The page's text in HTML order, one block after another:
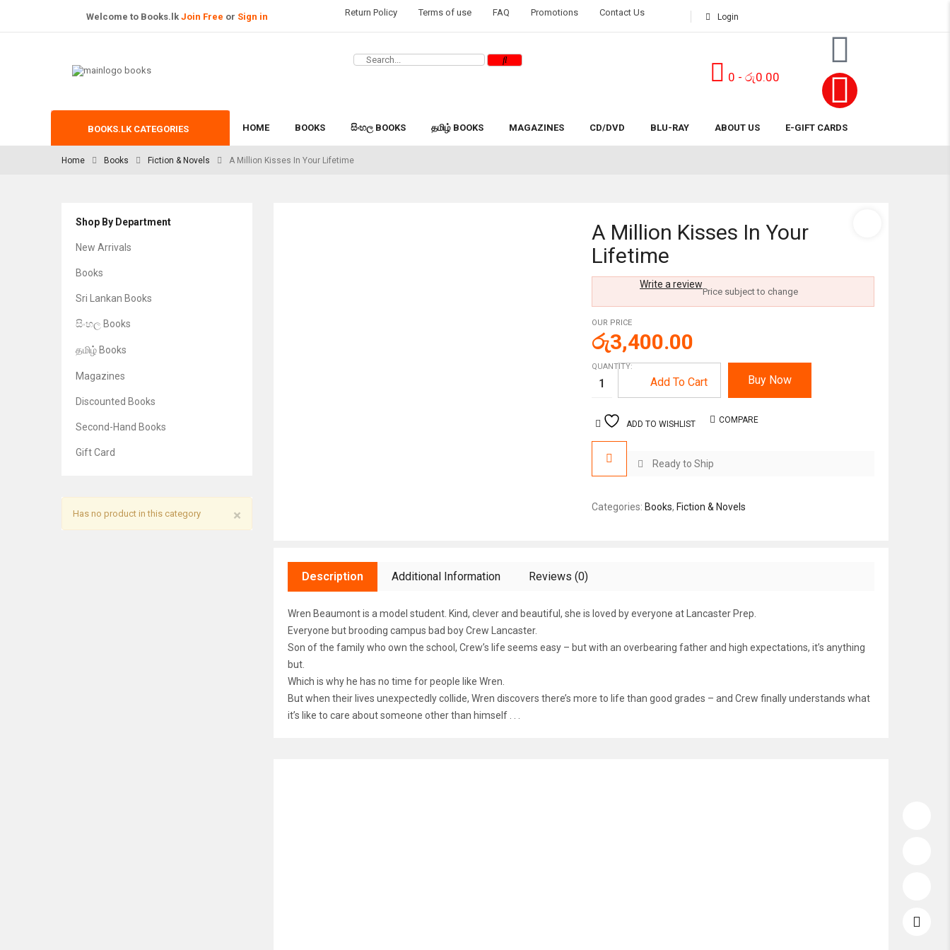
Welcome to Books.lk Join Free or Sign in Return Policy Terms of use FAQ Promotions Contact Us Login
0 -රු0.00
BOOKS.LK CATEGORIES HOME BOOKS සිංහල BOOKS தமிழ் BOOKS MAGAZINES CD/DVD BLU-RAY ABOUT US E-GIFT CARDS
Home Books Fiction & Novels A Million Kisses In Your Lifetime
Shop By Department
New Arrivals
Books
Sri Lankan Books
සිංහල Books
தமிழ் Books
Magazines
Discounted Books
Second-Hand Books
Gift Card
×
Has no product in this category
A Million Kisses In Your
Lifetime
Write a review
Price subject to change
OUR PRICE
රු3,400.00
QUANTITY:
Add To Cart Buy Now
ADD TO WISHLIST COMPARE
Ready to Ship
Categories: Books, Fiction & Novels
Description Additional Information Reviews (0)
Wren Beaumont is a model student. Kind, clever and beautiful, she is loved by everyone at Lancaster Prep.
Everyone but brooding campus bad boy Crew Lancaster.
Son of the family who own the school, Crew’s life seems easy – but with an overbearing father and high expectations, it’s anything
but.
Which is why he has no time for people like Wren.
But when their lives unexpectedly collide, Wren discovers there’s more to life than good grades – and Crew finally understands what
it’s like to care about someone other than himself . . .